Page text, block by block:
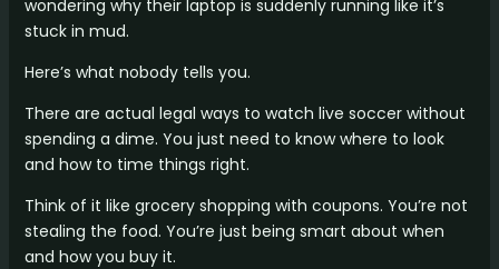
wondering why their laptop is suddenly running like it’s
stuck in mud.
Here’s what nobody tells you.
There are actual legal ways to watch live soccer without
spending a dime. You just need to know where to look
and how to time things right.
Think of it like grocery shopping with coupons. You’re not
stealing the food. You’re just being smart about when
and how you buy it.